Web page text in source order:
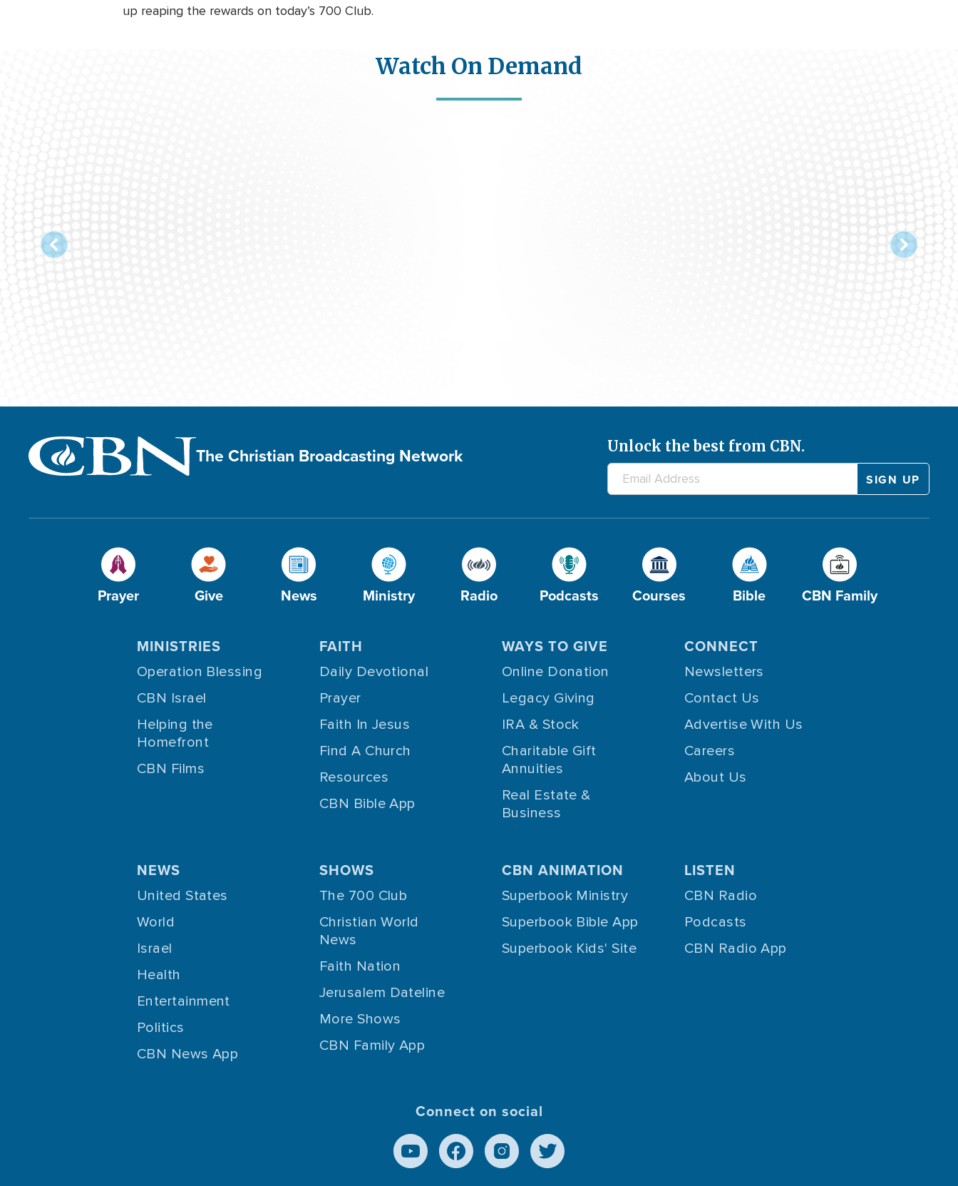
up reaping the rewards on today’s 700 Club.
Watch On Demand
The Christian Broadcasting Network Unlock the best from CBN.
Prayer Give News Ministry Radio Podcasts Courses Bible CBN Family
MINISTRIES
Operation Blessing
CBN Israel
Helping the
Homefront
CBN Films
FAITH
Daily Devotional
Prayer
Faith In Jesus
Find A Church
Resources
CBN Bible App
WAYS TO GIVE
Online Donation
Legacy Giving
IRA & Stock
Charitable Gift
Annuities
Real Estate &
Business
CONNECT
Newsletters
Contact Us
Advertise With Us
Careers
About Us
NEWS
United States
World
Israel
Health
Entertainment
Politics
CBN News App
SHOWS
The 700 Club
Christian World
News
Faith Nation
Jerusalem Dateline
More Shows
CBN Family App
CBN ANIMATION
Superbook Ministry
Superbook Bible App
Superbook Kids' Site
LISTEN
CBN Radio
Podcasts
CBN Radio App
Connect on social